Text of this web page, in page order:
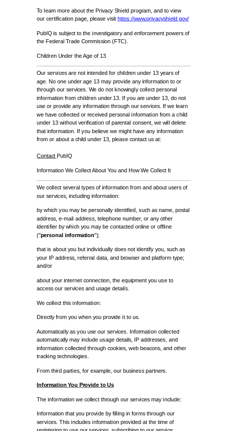
To learn more about the Privacy Shield program, and to view
our certification page, please visit https://www.privacyshield.gov/
PubIQ is subject to the investigatory and enforcement powers of
the Federal Trade Commission (FTC).
Children Under the Age of 13
Our services are not intended for children under 13 years of
age. No one under age 13 may provide any information to or
through our services. We do not knowingly collect personal
information from children under 13. If you are under 13, do not
use or provide any information through our services. If we learn
we have collected or received personal information from a child
under 13 without verification of parental consent, we will delete
that information. If you believe we might have any information
from or about a child under 13, please contact us at:
Contact PubIQ
Information We Collect About You and How We Collect It
We collect several types of information from and about users of
our services, including information:
by which you may be personally identified, such as name, postal
address, e-mail address, telephone number, or any other
identifier by which you may be contacted online or offline
("personal information");
that is about you but individually does not identify you, such as
your IP address, referral data, and browser and platform type;
and/or
about your internet connection, the equipment you use to
access our services and usage details.
We collect this information:
Directly from you when you provide it to us.
Automatically as you use our services. Information collected
automatically may include usage details, IP addresses, and
information collected through cookies, web beacons, and other
tracking technologies.
From third parties, for example, our business partners.
Information You Provide to Us
The information we collect through our services may include:
Information that you provide by filling in forms through our
services. This includes information provided at the time of